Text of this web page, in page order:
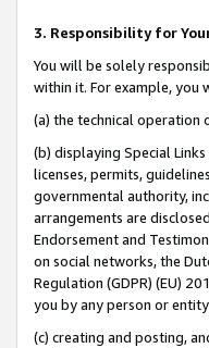
3. Responsibility for
You will be solely
within it. For example,
(a) the technical operation
(b) displaying Special
licenses, permits,
governmental authority,
arrangements are
Endorsement and
on social networks, the
Regulation (GDPR) (EU)
you by any person or
(c) creating and posting,